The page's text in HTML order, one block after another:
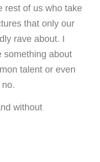
rest of us who take
that only our
rave about. I
something about
talent or even
without